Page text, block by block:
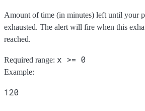
Amount of time (in minutes) left until your
exhausted. The alert will fire when this
reached.
Required range: x >= 0
Example:
120